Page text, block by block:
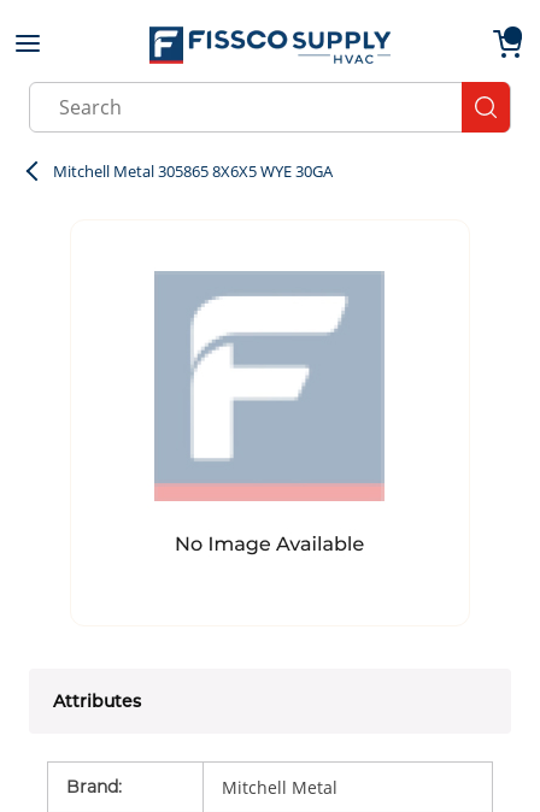
Skip to main content
Site Search
Mitchell Metal 305865 8X6X5 WYE 30GA
Attributes
Brand: Mitchell Metal